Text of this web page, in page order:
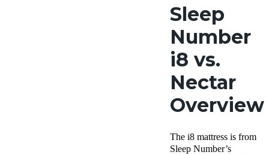
Sleep
Number
i8 vs.
Nectar
Overview
The i8 mattress is from
Sleep Number’s